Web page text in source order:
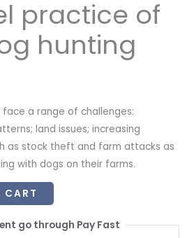
practice of
hunting
a range of challenges:
land issues; increasing
as stock theft and farm attacks as
with dogs on their farms.
CART
go through Pay Fast